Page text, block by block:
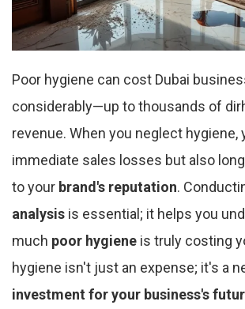
Poor hygiene can cost Dubai
considerably—up to thousands of
revenue. When you neglect
immediate sales losses but also
to your brand's reputation.
analysis is essential; it helps you
much poor hygiene is truly costing
hygiene isn't just an expense; it's a
investment for your business's